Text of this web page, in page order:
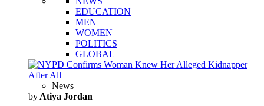
EDUCATION
MEN
WOMEN
POLITICS
GLOBAL
News
by Atiya Jordan